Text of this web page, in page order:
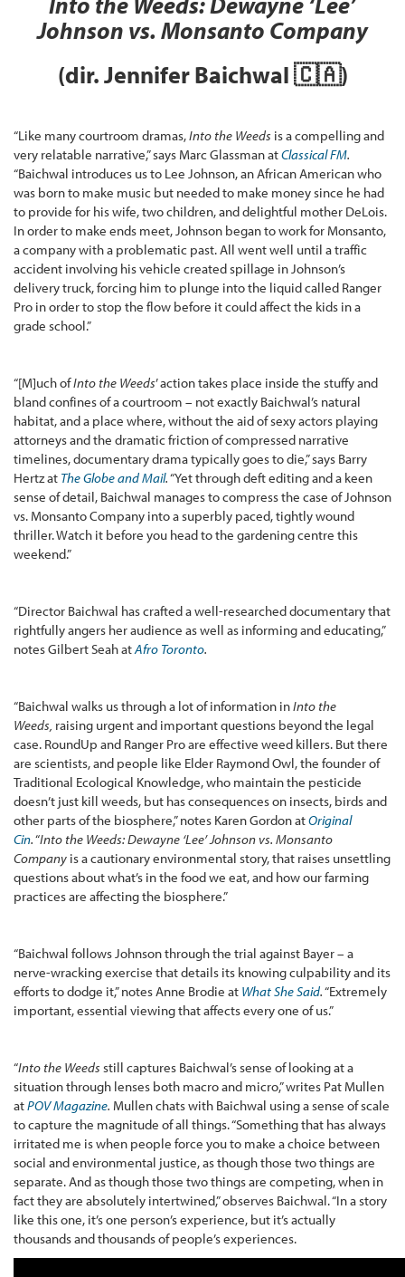
Johnson vs. Monsanto Company
(dir. Jennifer Baichwal 🇨🇦)
“Like many courtroom dramas,Into the Weeds is a compelling and
very relatable narrative,” says Marc Glassman atClassical FM.
“Baichwal introduces us to Lee Johnson, an African American who
was born to make music but needed to make money since he had
to provide for his wife, two children, and delightful mother DeLois.
In order to make ends meet, Johnson began to work for Monsanto,
a company with a problematic past. All went well until a traffic
accident involving his vehicle created spillage in Johnson’s
delivery truck, forcing him to plunge into the liquid called Ranger
Pro in order to stop the flow before it could affect the kids in a
grade school.”
“[M]uch ofInto the Weeds’ action takes place inside the stuffy and
bland confines of a courtroom – not exactly Baichwal’s natural
habitat, and a place where, without the aid of sexy actors playing
attorneys and the dramatic friction of compressed narrative
timelines, documentary drama typically goes to die,” says Barry
Hertz at The Globe and Mail.“Yet through deft editing and a keen
sense of detail, Baichwal manages to compress the case of Johnson
vs. Monsanto Company into a superbly paced, tightly wound
thriller. Watch it before you head to the gardening centre this
weekend.”
“Director Baichwal has crafted a well-researched documentary that
rightfully angers her audience as well as informing and educating,”
notes Gilbert Seah atAfro Toronto.
“Baichwal walks us through a lot of information inInto the
Weeds, raising urgent and important questions beyond the legal
case. RoundUp and Ranger Pro are effective weed killers. But there
are scientists, and people like Elder Raymond Owl, the founder of
Traditional Ecological Knowledge, who maintain the pesticide
doesn’t just kill weeds, but has consequences on insects, birds and
other parts of the biosphere,” notes Karen Gordon atOriginal
Cin.“Into the Weeds: Dewayne ‘Lee’ Johnson vs. Monsanto
Company is a cautionary environmental story, that raises unsettling
questions about what’s in the food we eat, and how our farming
practices are affecting the biosphere.”
“Baichwal follows Johnson through the trial against Bayer – a
nerve-wracking exercise that details its knowing culpability and its
efforts to dodge it,” notes Anne Brodie at What She Said.“Extremely
important, essential viewing that affects every one of us.”
“Into the Weeds still captures Baichwal’s sense of looking at a
situation through lenses both macro and micro,” writes Pat Mullen
atPOV Magazine. Mullen chats with Baichwal using a sense of scale
to capture the magnitude of all things. “Something that has always
irritated me is when people force you to make a choice between
social and environmental justice, as though those two things are
separate. And as though those two things are competing, when in
fact they are absolutely intertwined,” observes Baichwal. “In a story
like this one, it’s one person’s experience, but it’s actually
thousands and thousands of people’s experiences.